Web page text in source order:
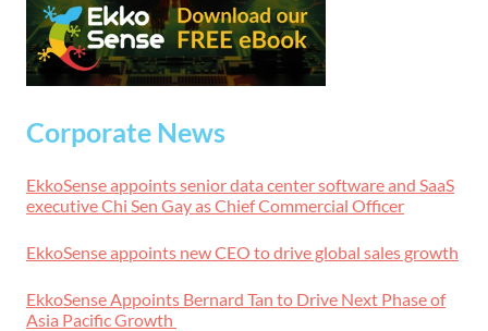
Corporate News
EkkoSense appoints senior data center software and SaaS
executive Chi Sen Gay as Chief Commercial Officer
EkkoSense appoints new CEO to drive global sales growth
EkkoSense Appoints Bernard Tan to Drive Next Phase of
Asia Pacific Growth